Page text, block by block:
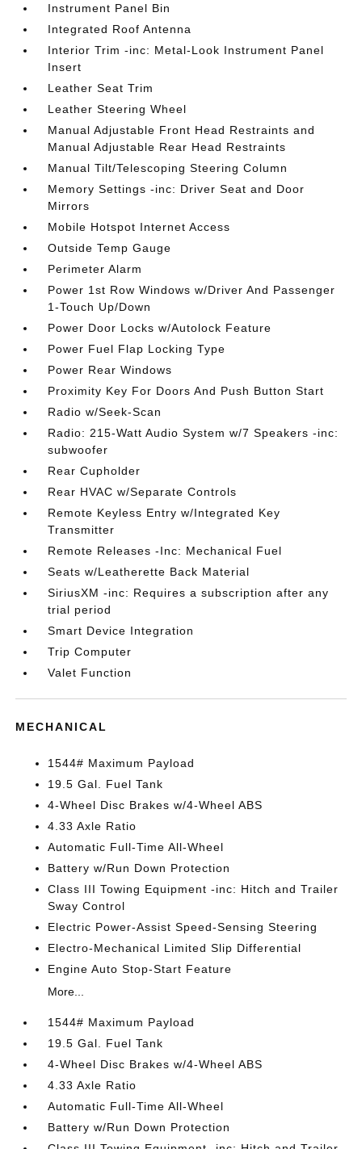
Instrument Panel Bin
Integrated Roof Antenna
Interior Trim -inc: Metal-Look Instrument Panel
Insert
Leather Seat Trim
Leather Steering Wheel
Manual Adjustable Front Head Restraints and
Manual Adjustable Rear Head Restraints
Manual Tilt/Telescoping Steering Column
Memory Settings -inc: Driver Seat and Door
Mirrors
Mobile Hotspot Internet Access
Outside Temp Gauge
Perimeter Alarm
Power 1st Row Windows w/Driver And Passenger
1-Touch Up/Down
Power Door Locks w/Autolock Feature
Power Fuel Flap Locking Type
Power Rear Windows
Proximity Key For Doors And Push Button Start
Radio w/Seek-Scan
Radio: 215-Watt Audio System w/7 Speakers -inc:
subwoofer
Rear Cupholder
Rear HVAC w/Separate Controls
Remote Keyless Entry w/Integrated Key
Transmitter
Remote Releases -Inc: Mechanical Fuel
Seats w/Leatherette Back Material
SiriusXM -inc: Requires a subscription after any
trial period
Smart Device Integration
Trip Computer
Valet Function
MECHANICAL
1544# Maximum Payload
19.5 Gal. Fuel Tank
4-Wheel Disc Brakes w/4-Wheel ABS
4.33 Axle Ratio
Automatic Full-Time All-Wheel
Battery w/Run Down Protection
Class III Towing Equipment -inc: Hitch and Trailer
Sway Control
Electric Power-Assist Speed-Sensing Steering
Electro-Mechanical Limited Slip Differential
Engine Auto Stop-Start Feature
More...
1544# Maximum Payload
19.5 Gal. Fuel Tank
4-Wheel Disc Brakes w/4-Wheel ABS
4.33 Axle Ratio
Automatic Full-Time All-Wheel
Battery w/Run Down Protection